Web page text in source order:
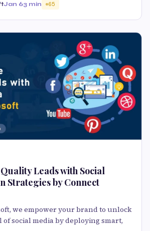
Jan 63 min 65
Leads with Social
Strategies by Connect
we empower your brand to unlock
social media by deploying smart,